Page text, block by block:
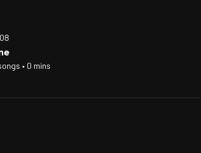
• 0 mins